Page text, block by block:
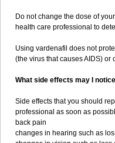
Do not change the dose of
health care professional to
Using vardenafil does not
(the virus that causes AIDS)
What side effects may I
Side effects that you should
professional as soon as
back pain
changes in hearing such as